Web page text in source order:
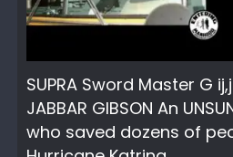
SUPRA Sword Master G
JABBAR GIBSON An
who saved dozens of